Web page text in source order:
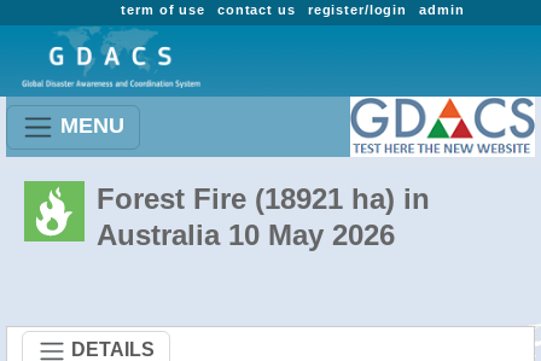
admin
register/login
contact us
term of use
MENU
Forest Fire (18921 ha) in
Australia 10 May 2026
DETAILS